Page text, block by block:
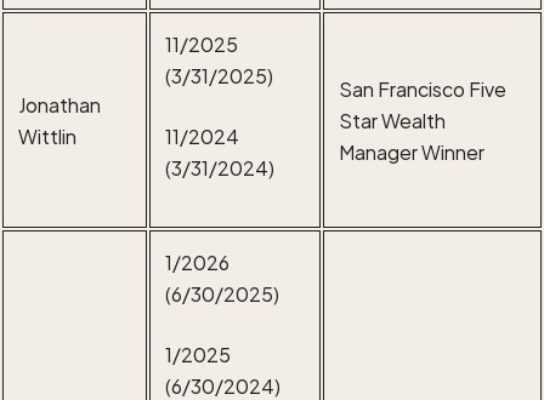
Jonathan
Wittlin
11/2025
(3/31/2025)
11/2024
(3/31/2024)
San Francisco Five
Star Wealth
Manager Winner
1/2026
(6/30/2025)
1/2025
(6/30/2024)